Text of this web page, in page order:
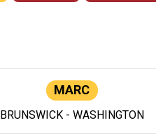
MARC
BRUNSWICK - WASHINGTON